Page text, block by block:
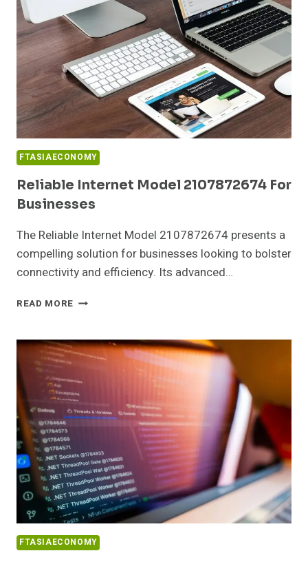
FTASIAECONOMY
Reliable Internet Model 2107872674 For
Businesses
The Reliable Internet Model 2107872674 presents a
compelling solution for businesses looking to bolster
connectivity and efficiency. Its advanced…
READ MORE RELIABLE
2107872674
FOR
BUSINESSES
FTASIAECONOMY